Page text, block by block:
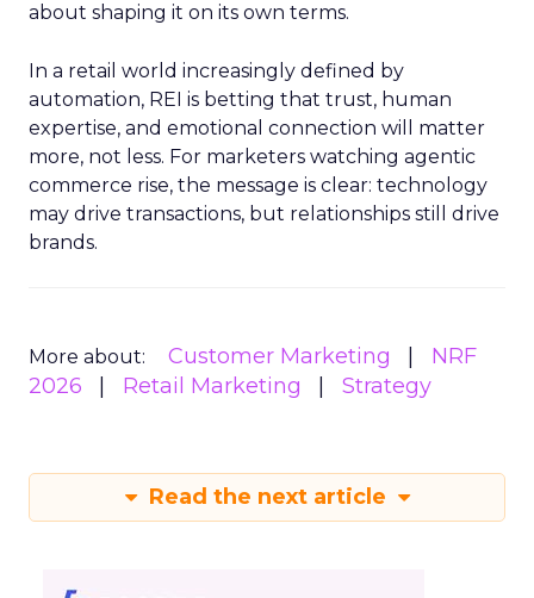
about shaping it on its own terms.
In a retail world increasingly defined by
automation, REI is betting that trust, human
expertise, and emotional connection will matter
more, not less. For marketers watching agentic
commerce rise, the message is clear: technology
may drive transactions, but relationships still drive
brands.
More about: Customer Marketing
NRF
2026
Retail Marketing Strategy
Read the next article